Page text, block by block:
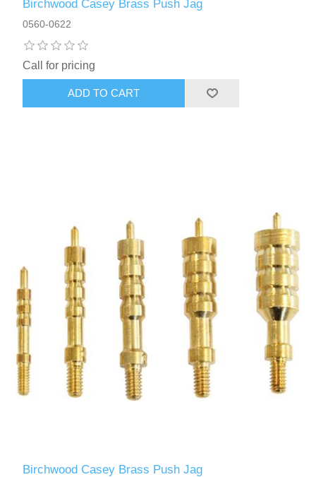
Birchwood Casey Brass Push Jag
0560-0622
Call for pricing
Birchwood Casey Brass Push Jag